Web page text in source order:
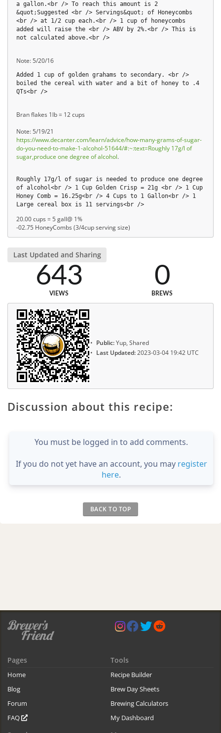
a gallon.<br /> To reach this amount is 2
&quot;Suggested <br /> Servings&quot; of Honeycombs
<br /> at 1/2 cup each.<br /> 1 cup of honeycombs
added will raise the <br /> ABV by 2%.<br /> This is
not calculated above.<br />
Note: 5/20/16
Added 1 cup of golden grahams to secondary. <br />
boiled the cereal with water and a bit of honey to .4
QTs<br />
Bran flakes 1lb = 12 cups
Note: 5/19/21
https://www.decanter.com/learn/advice/how-many-grams-of-sugar-
do-you-need-to-make-1-alcohol-51644/#:~:text=Roughly 17g/l of
sugar,produce one degree of alcohol.
Roughly 17g/l of sugar is needed to produce one degree
of alcohol<br /> 1 Cup Golden Crisp = 21g <br /> 1 Cup
Honey Comb = 16.25g<br /> 4 Cups to 1 Gallon<br /> 1
Large cereal box is 11 servings<br />
20.00 cups = 5 gall@ 1%
-02.75 HoneyCombs (3/4cup serving size)
Last Updated and Sharing
643
VIEWS
0
BREWS
Public:Yup, Shared
Last Updated:2023-03-04 19:42 UTC
Discussion about this recipe:
You must be logged in to add comments.
If you do not yet have an account, you may register
here.
BACK TO TOP
Pages
Home
Blog
Forum
FAQ
Tools
Recipe Builder
Brew Day Sheets
Brewing Calculators
My Dashboard